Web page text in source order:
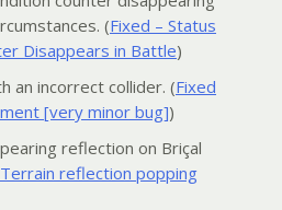
(Fixed – Status
Disappears in Battle)
an incorrect collider. (Fixed
[very minor bug])
reflection on Briçal
reflection popping